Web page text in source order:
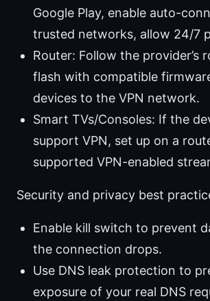
Google Play, enable auto-
trusted networks, allow 24/7
Router: Follow the provider’s
flash with compatible
devices to the VPN network.
Smart TVs/Consoles: If the
support VPN, set up on a
supported VPN-enabled
Security and privacy best
Enable kill switch to prevent
the connection drops.
Use DNS leak protection to
exposure of your real DNS